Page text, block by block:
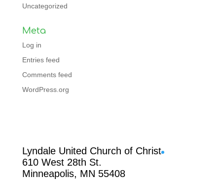
Uncategorized
Meta
Log in
Entries feed
Comments feed
WordPress.org
Lyndale United Church of Christ
610 West 28th St.
Minneapolis, MN 55408